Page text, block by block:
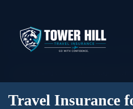
Home/Pre-existing Conditions/
Travel Insurance for Alzheimer's &
Travel Insurance